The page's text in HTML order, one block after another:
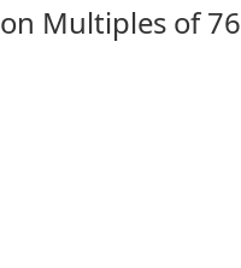
Multiples of 76